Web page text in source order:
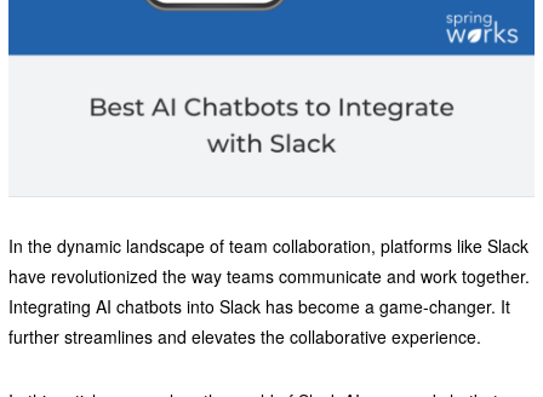
In the dynamic landscape of team collaboration, platforms like Slack
have revolutionized the way teams communicate and work together.
Integrating AI chatbots into Slack has become a game-changer. It
further streamlines and elevates the collaborative experience.